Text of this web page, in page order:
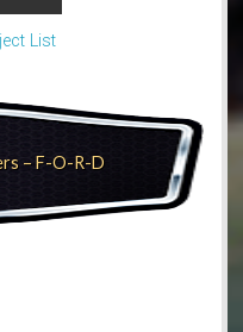
List
– F-O-R-D